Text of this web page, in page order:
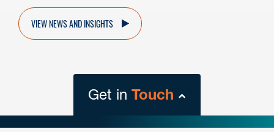
VIEW NEWS AND INSIGHTS
Get in Touch